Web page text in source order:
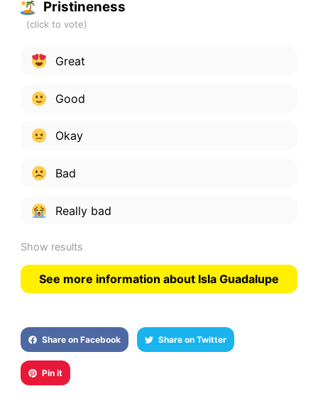
Pristineness
Great
Good
Okay
Bad
Really bad
Show results
See more information about Isla Guadalupe
Share on Facebook Share on Twitter
Pin it